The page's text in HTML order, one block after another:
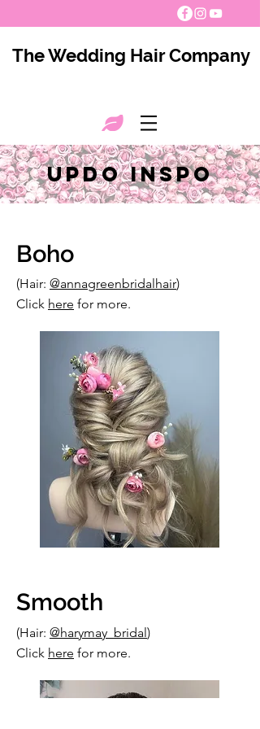
The Wedding Hair Company
Updo INSPO
Boho
(Hair: @annagreenbridalhair)
Click here for more.
Smooth
(Hair: @harymay_bridal)
Click here for more.